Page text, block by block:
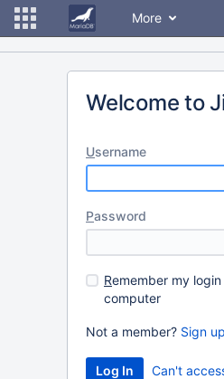
More
Welcome to
Username
Password
Remember my
computer
Not a member? Sign up
Can't